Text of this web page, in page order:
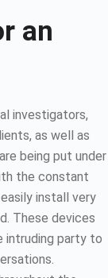
an
investigators,
as well as
being put under
the constant
install very
These devices
intruding party to